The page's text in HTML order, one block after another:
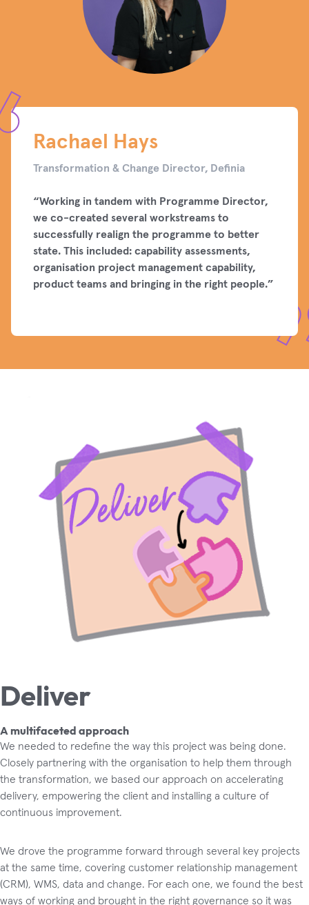
Rachael Hays
Transformation & Change Director, Definia
“Working in tandem with Programme Director,
we co-created several workstreams to
successfully realign the programme to better
state. This included: capability assessments,
organisation project management capability,
product teams and bringing in the right people.”
Deliver
A multifaceted approach
We needed to redefine the way this project was being done.
Closely partnering with the organisation to help them through
the transformation, we based our approach on accelerating
delivery, empowering the client and installing a culture of
continuous improvement.
We drove the programme forward through several key projects
at the same time, covering customer relationship management
(CRM), WMS, data and change. For each one, we found the best
ways of working and brought in the right governance so it was